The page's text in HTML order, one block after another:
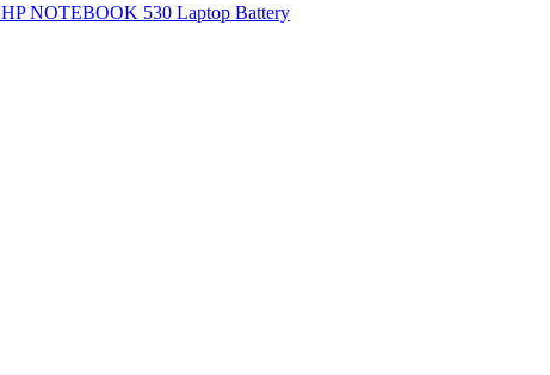
HP NOTEBOOK 530 Laptop Battery